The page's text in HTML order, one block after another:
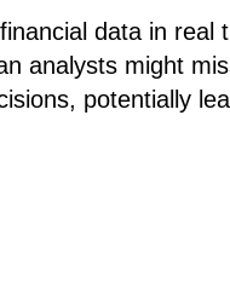
data in real
analysts might
potentially